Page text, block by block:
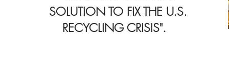
SOLUTION TO FIX THE U.S.
RECYCLING CRISIS".